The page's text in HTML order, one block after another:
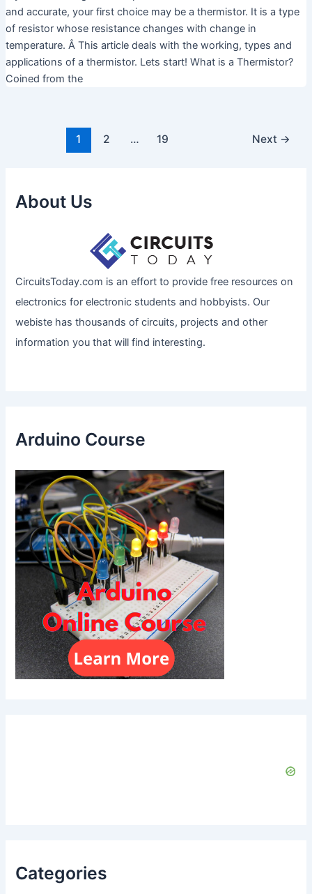
and accurate, your first choice may be a thermistor. It is a type
of resistor whose resistance changes with change in
temperature. Â This article deals with the working, types and
applications of a thermistor. Lets start! What is a Thermistor?
Coined from the
1 2 … 19 Next →
About Us
CircuitsToday.com is an effort to provide free resources on
electronics for electronic students and hobbyists. Our
webiste has thousands of circuits, projects and other
information you that will find interesting.
Arduino Course
Categories